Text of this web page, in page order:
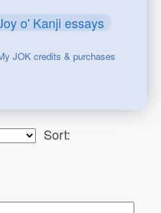
o' Kanji essays
JOK credits & purchases
Sort: